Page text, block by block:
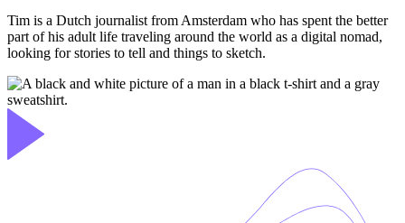
Tim is a Dutch journalist from Amsterdam who has spent the better
part of his adult life traveling around the world as a digital nomad,
looking for stories to tell and things to sketch.